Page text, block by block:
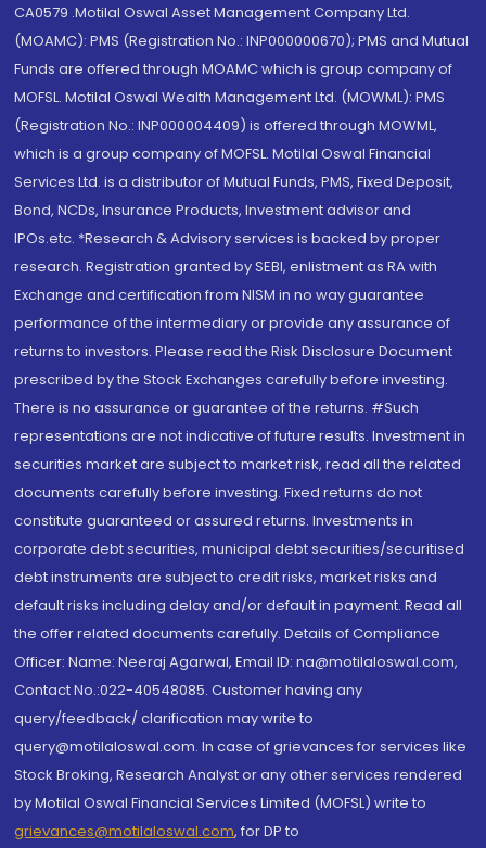
CA0579 .Motilal Oswal Asset Management Company Ltd.
(MOAMC): PMS (Registration No.: INP000000670); PMS and Mutual
Funds are offered through MOAMC which is group company of
MOFSL. Motilal Oswal Wealth Management Ltd. (MOWML): PMS
(Registration No.: INP000004409) is offered through MOWML,
which is a group company of MOFSL. Motilal Oswal Financial
Services Ltd. is a distributor of Mutual Funds, PMS, Fixed Deposit,
Bond, NCDs, Insurance Products, Investment advisor and
IPOs.etc. *Research & Advisory services is backed by proper
research. Registration granted by SEBI, enlistment as RA with
Exchange and certification from NISM in no way guarantee
performance of the intermediary or provide any assurance of
returns to investors. Please read the Risk Disclosure Document
prescribed by the Stock Exchanges carefully before investing.
There is no assurance or guarantee of the returns. #Such
representations are not indicative of future results. Investment in
securities market are subject to market risk, read all the related
documents carefully before investing. Fixed returns do not
constitute guaranteed or assured returns. Investments in
corporate debt securities, municipal debt securities/securitised
debt instruments are subject to credit risks, market risks and
default risks including delay and/or default in payment. Read all
the offer related documents carefully. Details of Compliance
Officer: Name: Neeraj Agarwal, Email ID: na@motilaloswal.com,
Contact No.:022-40548085. Customer having any
query/feedback/ clarification may write to
query@motilaloswal.com. In case of grievances for services like
Stock Broking, Research Analyst or any other services rendered
by Motilal Oswal Financial Services Limited (MOFSL) write to
grievances@motilaloswal.com, for DP to